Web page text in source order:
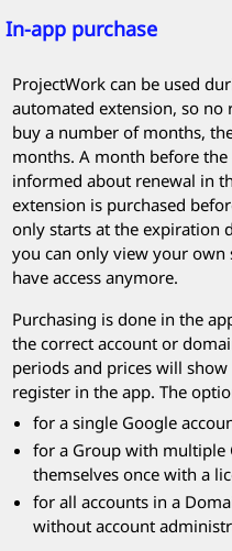
In-app purchase
ProjectWork can be used
automated extension, so no
buy a number of months,
months. A month before
informed about renewal in
extension is purchased
only starts at the expiration
you can only view your own
have access anymore.
Purchasing is done in the
the correct account or
periods and prices will show
register in the app. The
for a single Google
for a Group with multiple
themselves once with a
for all accounts in a
without account